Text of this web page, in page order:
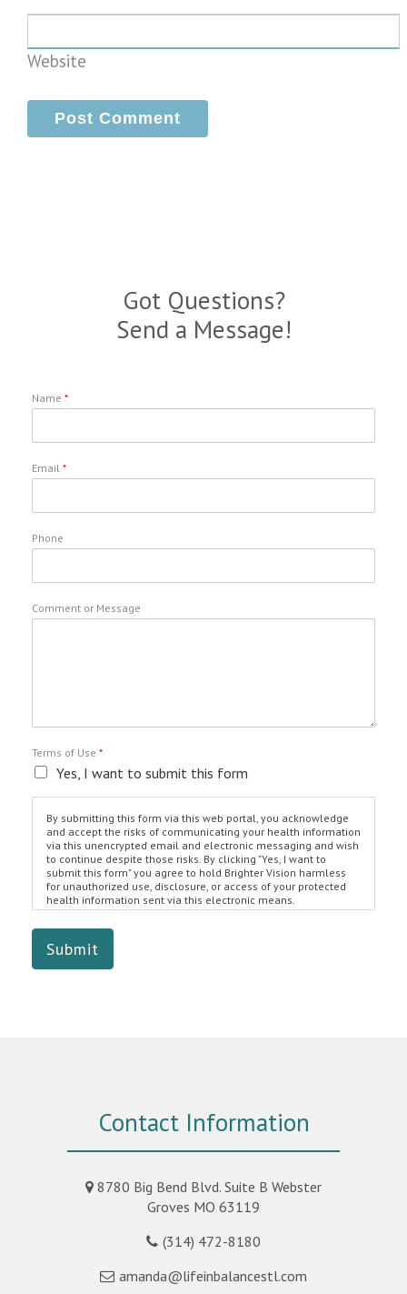
Website
Got Questions?
Send a Message!
Name *
Email *
Phone
Comment or Message
Terms of Use *
Yes, I want to submit this form
By submitting this form via this web portal, you acknowledge
and accept the risks of communicating your health information
via this unencrypted email and electronic messaging and wish
to continue despite those risks. By clicking "Yes, I want to
submit this form" you agree to hold Brighter Vision harmless
for unauthorized use, disclosure, or access of your protected
health information sent via this electronic means.
Submit
Contact Information
8780 Big Bend Blvd. Suite B Webster
Groves MO 63119
(314) 472-8180
amanda@lifeinbalancestl.com